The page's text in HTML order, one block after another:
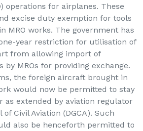
operations for airplanes. These
excise duty exemption for tools
MRO works. The government has
year restriction for utilisation of
from allowing import of
by MROs for providing exchange.
the foreign aircraft brought in
would now be permitted to stay
as extended by aviation regulator
Civil Aviation (DGCA). Such
also be henceforth permitted to